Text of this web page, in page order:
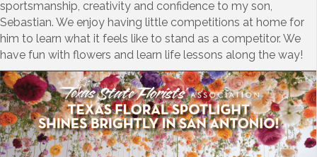
sportsmanship, creativity and confidence to my son,
Sebastian. We enjoy having little competitions at home for
him to learn what it feels like to stand as a competitor. We
have fun with flowers and learn life lessons along the way!